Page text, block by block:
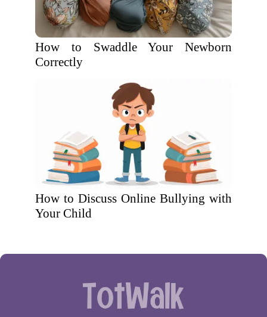
How to Swaddle Your Newborn
Correctly
How to Discuss Online Bullying with
Your Child